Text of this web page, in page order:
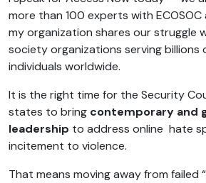
more than 100 experts with
my organization shares our struggle
society organizations serving billions
individuals worldwide.
It is the right time for the Security
states to bring contemporary and
leadership to address online hate
incitement to violence.
That means moving away from failed